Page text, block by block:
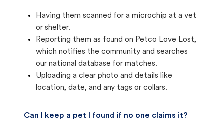
Having them scanned for a microchip at a vet
or shelter.
Reporting them as found on Petco Love Lost,
which notifies the community and searches
our national database for matches.
Uploading a clear photo and details like
location, date, and any tags or collars.
Can I keep a pet I found if no one claims it?